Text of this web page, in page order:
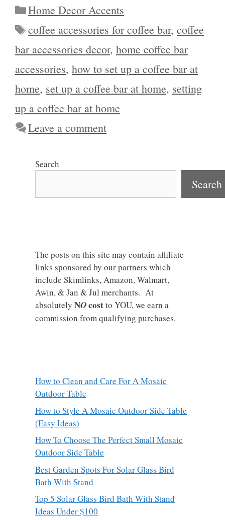
Categories
Home Decor Accents
Tags
coffee accessories for coffee bar,coffee
bar accessories decor, home coffee bar
accessories, how to set up a coffee bar at
home, set up a coffee bar at home, setting
up a coffee bar at home
Leave a comment
Search
Search
The posts on this site may contain affiliate
links sponsored by our partners which
include Skimlinks, Amazon, Walmart,
Awin, & Jan & Jul merchants. At
absolutely NOcostto YOU, we earn a
commission from qualifying purchases.
How to Clean and Care For A Mosaic
Outdoor Table
How to Style A Mosaic Outdoor Side Table
(Easy Ideas)
How To Choose The Perfect Small Mosaic
Outdoor Side Table
Best Garden Spots For Solar Glass Bird
Bath With Stand
Top 5 Solar Glass Bird Bath With Stand
Ideas Under $100